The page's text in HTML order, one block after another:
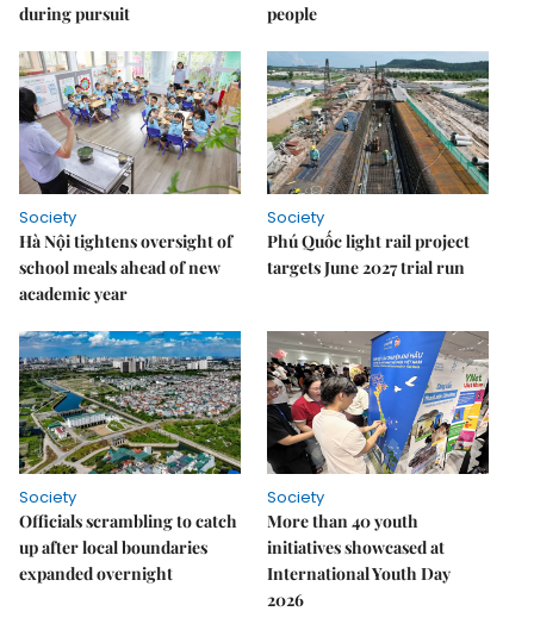
during pursuit
people
Society
Hà Nội tightens oversight of
school meals ahead of new
academic year
Society
Phú Quốc light rail project
targets June 2027 trial run
Society
Officials scrambling to catch
up after local boundaries
expanded overnight
Society
More than 40 youth
initiatives showcased at
International Youth Day
2026